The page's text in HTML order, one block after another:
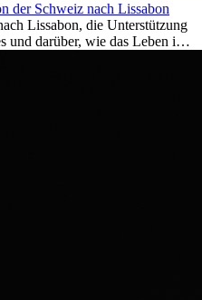
der Schweiz nach Lissabon
Lissabon, die Unterstützung
und darüber, wie das Leben im